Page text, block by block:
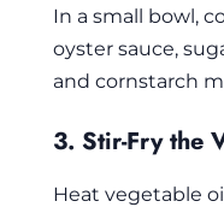
In a small bowl,
oyster sauce,
and cornstarch
3. Stir-Fry the
Heat vegetable